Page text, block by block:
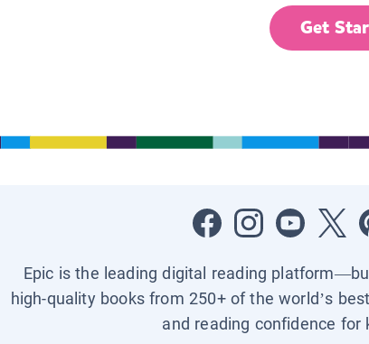
Get
Epic is the leading digital reading
high-quality books from 250+ of the world’s
and reading confidence for